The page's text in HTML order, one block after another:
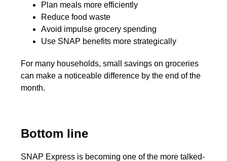
Plan meals more efficiently
Reduce food waste
Avoid impulse grocery spending
Use SNAP benefits more strategically
For many households, small savings on groceries
can make a noticeable difference by the end of the
month.
Bottom line
SNAP Express is becoming one of the more talked-